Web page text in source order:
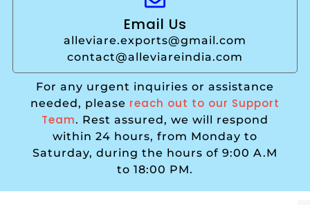
Email Us
alleviare.exports@gmail.com
contact@alleviareindia.com
For any urgent inquiries or assistance
needed, please reach out to our Support
Team. Rest assured, we will respond
within 24 hours, from Monday to
Saturday, during the hours of 9:00 A.M
to 18:00 PM.